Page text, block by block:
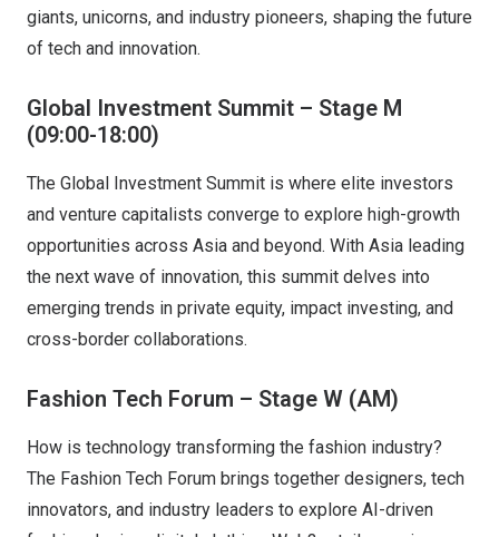
giants, unicorns, and industry pioneers, shaping the future
of tech and innovation.
Global Investment Summit – Stage M
(09:00-18:00)
The Global Investment Summit is where elite investors
and venture capitalists converge to explore high-growth
opportunities across Asia and beyond. With Asia leading
the next wave of innovation, this summit delves into
emerging trends in private equity, impact investing, and
cross-border collaborations.
Fashion Tech Forum – Stage W (AM)
How is technology transforming the fashion industry?
The Fashion Tech Forum brings together designers, tech
innovators, and industry leaders to explore AI-driven